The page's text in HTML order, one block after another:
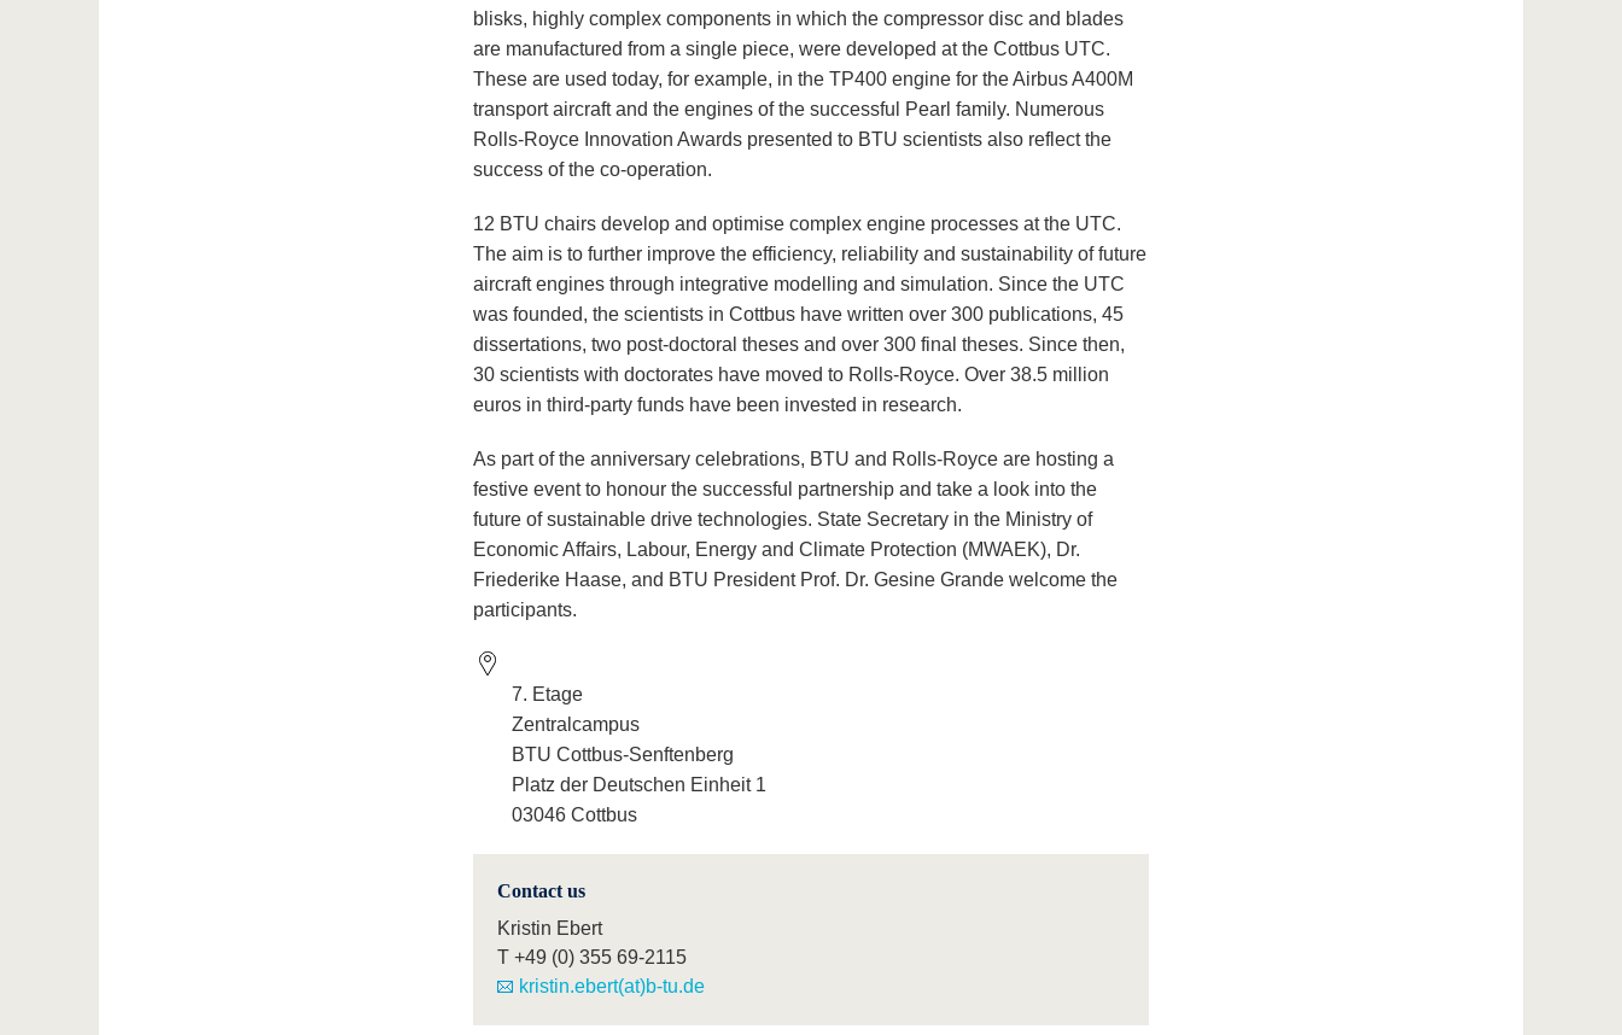
blisks, highly complex components in which the compressor disc and blades
are manufactured from a single piece, were developed at the Cottbus UTC.
These are used today, for example, in the TP400 engine for the Airbus A400M
transport aircraft and the engines of the successful Pearl family. Numerous
Rolls-Royce Innovation Awards presented to BTU scientists also reflect the
success of the co-operation.
12 BTU chairs develop and optimise complex engine processes at the UTC.
The aim is to further improve the efficiency, reliability and sustainability of future
aircraft engines through integrative modelling and simulation. Since the UTC
was founded, the scientists in Cottbus have written over 300 publications, 45
dissertations, two post-doctoral theses and over 300 final theses. Since then,
30 scientists with doctorates have moved to Rolls-Royce. Over 38.5 million
euros in third-party funds have been invested in research.
As part of the anniversary celebrations, BTU and Rolls-Royce are hosting a
festive event to honour the successful partnership and take a look into the
future of sustainable drive technologies. State Secretary in the Ministry of
Economic Affairs, Labour, Energy and Climate Protection (MWAEK), Dr.
Friederike Haase, and BTU President Prof. Dr. Gesine Grande welcome the
participants.
7. Etage
Zentralcampus
BTU Cottbus-Senftenberg
Platz der Deutschen Einheit 1
03046 Cottbus
Contact us
Kristin Ebert
T +49 (0) 355 69-2115
kristin.ebert(at)b-tu.de